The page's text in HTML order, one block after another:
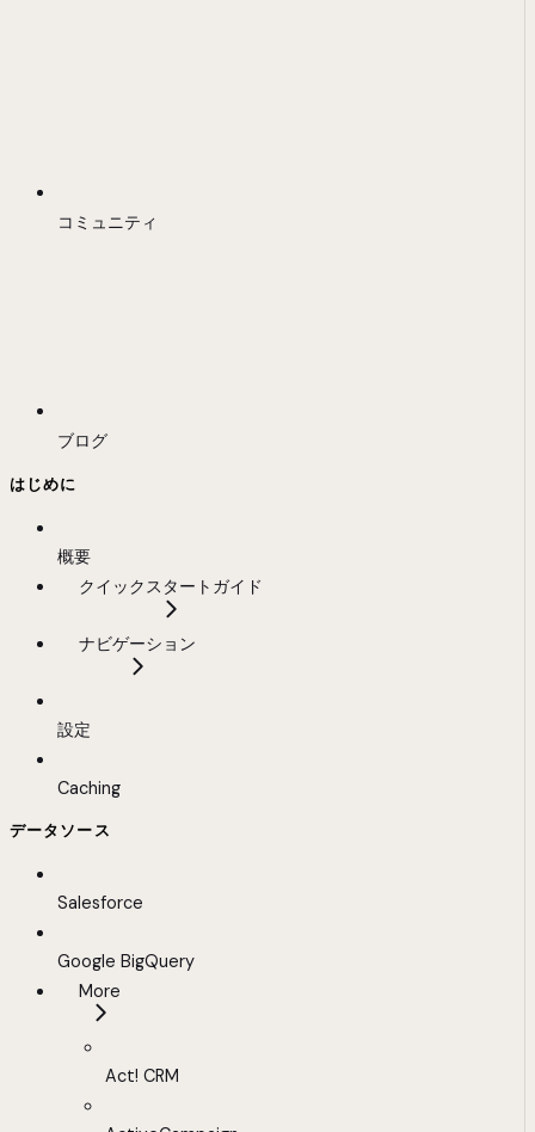
コミュニティ
ブログ
はじめに
概要
クイックスタートガイド
ナビゲーション
設定
Caching
データソース
Salesforce
Google BigQuery
More
Act! CRM